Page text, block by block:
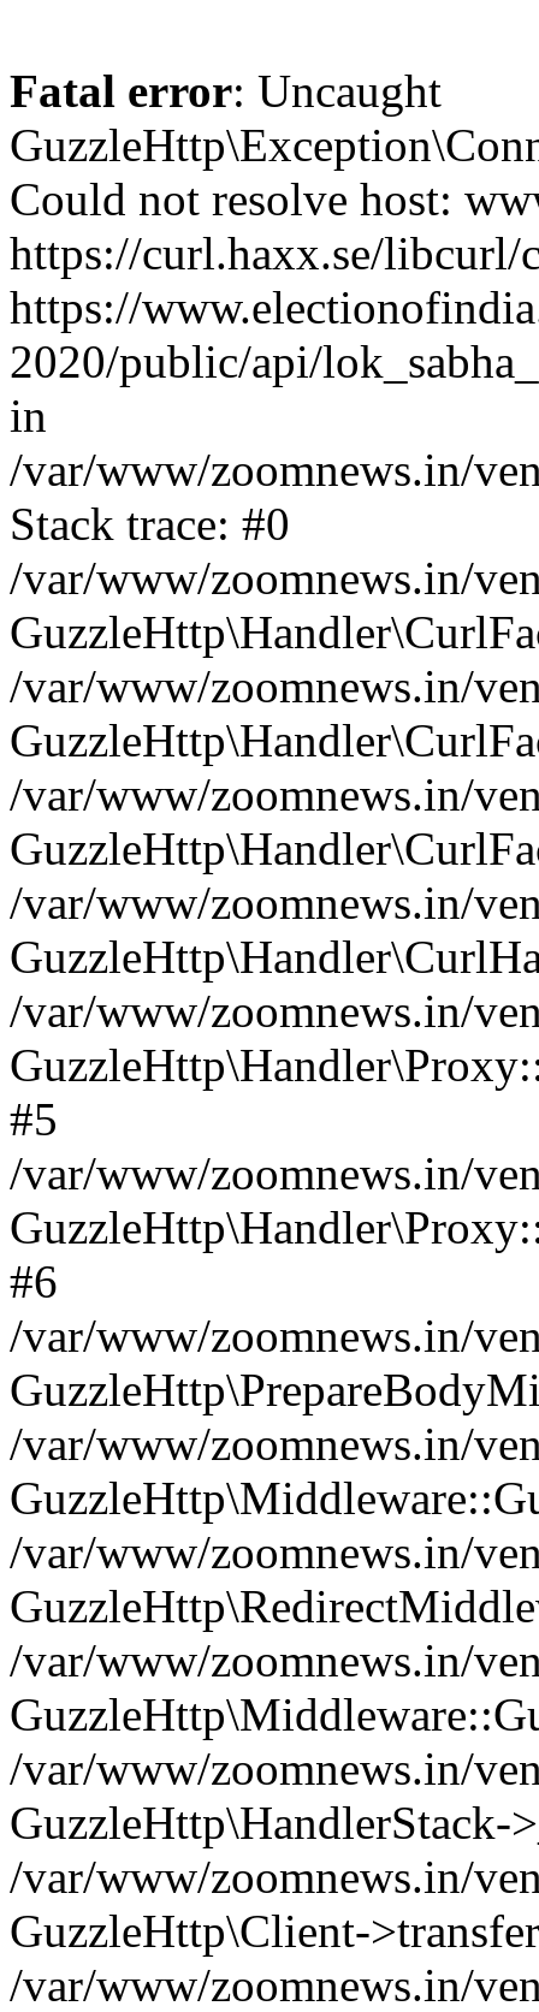
Fatal error: Uncaught
Could not resolve host:
https://curl.haxx.se/
https://
2020/public/api/
in
/var/www/zoomnews.in/
Stack trace: #0
/var/www/zoomnews.in/
/var/www/zoomnews.in/
/var/www/zoomnews.in/
/var/www/zoomnews.in/
/var/www/zoomnews.in/
#5
/var/www/zoomnews.in/
#6
/var/www/zoomnews.in/
/var/www/zoomnews.in/
/var/www/zoomnews.in/
/var/www/zoomnews.in/
/var/www/zoomnews.in/
GuzzleHttp\HandlerStack-
/var/www/zoomnews.in/
GuzzleHttp\Client-
/var/www/zoomnews.in/